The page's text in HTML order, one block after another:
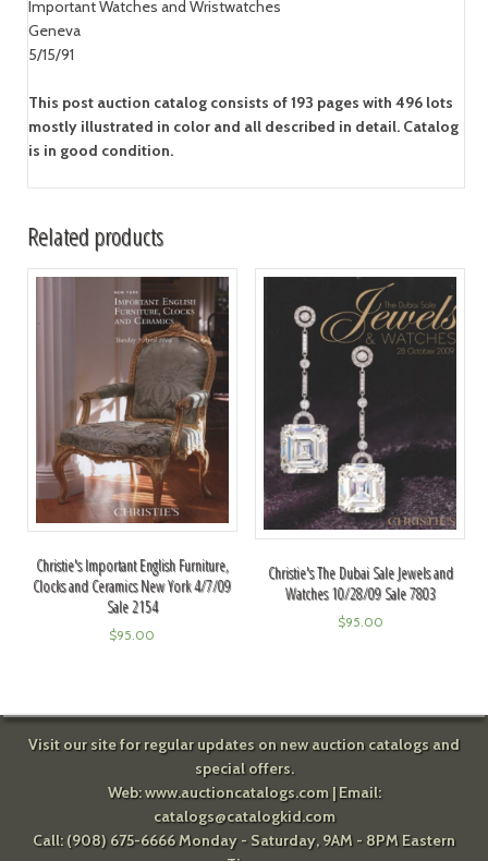
Important Watches and Wristwatches
Geneva
5/15/91
This post auction catalog consists of 193 pages with 496 lots
mostly illustrated in color and all described in detail. Catalog
is in good condition.
Related products
Christie's Important English Furniture,
Clocks and Ceramics New York 4/7/09
Sale 2154
$95.00
Christie's The Dubai Sale Jewels and
Watches 10/28/09 Sale 7803
$95.00
Visit our site for regular updates on new auction catalogs and
special offers.
Web:www.auctioncatalogs.com| Email:
catalogs@catalogkid.com
Call: (908) 675-6666 Monday - Saturday, 9AM - 8PM Eastern